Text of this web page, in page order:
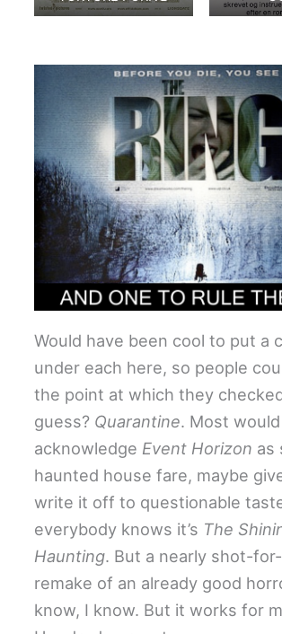
Would have been cool to put a
under each here, so people
the point at which they
guess? Quarantine. Most
acknowledge Event Horizon as
haunted house fare, maybe
write it off to questionable
everybody knows it’s The
Haunting. But a nearly shot-
remake of an already good
know, I know. But it works for